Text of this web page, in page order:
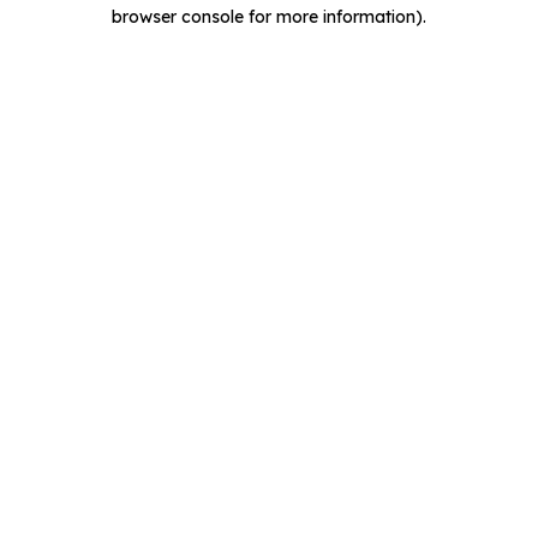
browser console for more information).